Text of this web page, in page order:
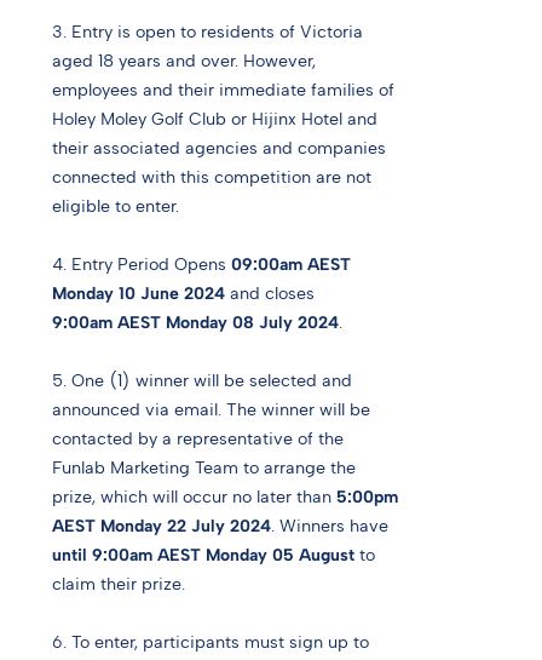
3. Entry is open to residents of Victoria
aged 18 years and over. However,
employees and their immediate families of
Holey Moley Golf Club or Hijinx Hotel and
their associated agencies and companies
connected with this competition are not
eligible to enter.
4. Entry Period Opens 09:00am AEST
Monday 10 June 2024 and closes
9:00am AEST Monday 08 July 2024.
5. One (1) winner will be selected and
announced via email. The winner will be
contacted by a representative of the
Funlab Marketing Team to arrange the
prize, which will occur no later than 5:00pm
AEST Monday 22 July 2024. Winners have
until 9:00am AEST Monday 05 August to
claim their prize.
6. To enter, participants must sign up to